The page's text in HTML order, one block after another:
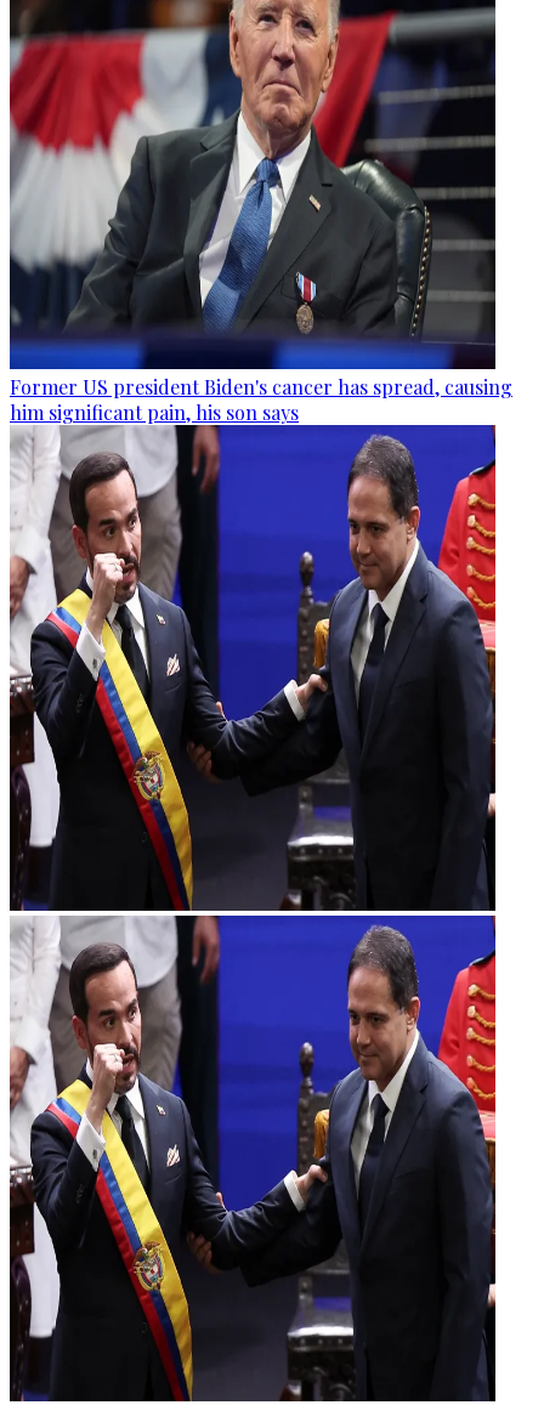
Former US president Biden's cancer has spread, causing
him significant pain, his son says